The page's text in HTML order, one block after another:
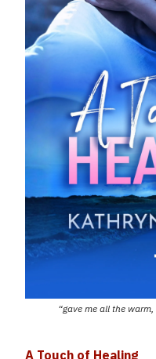
“gave me all the
A Touch of Healing